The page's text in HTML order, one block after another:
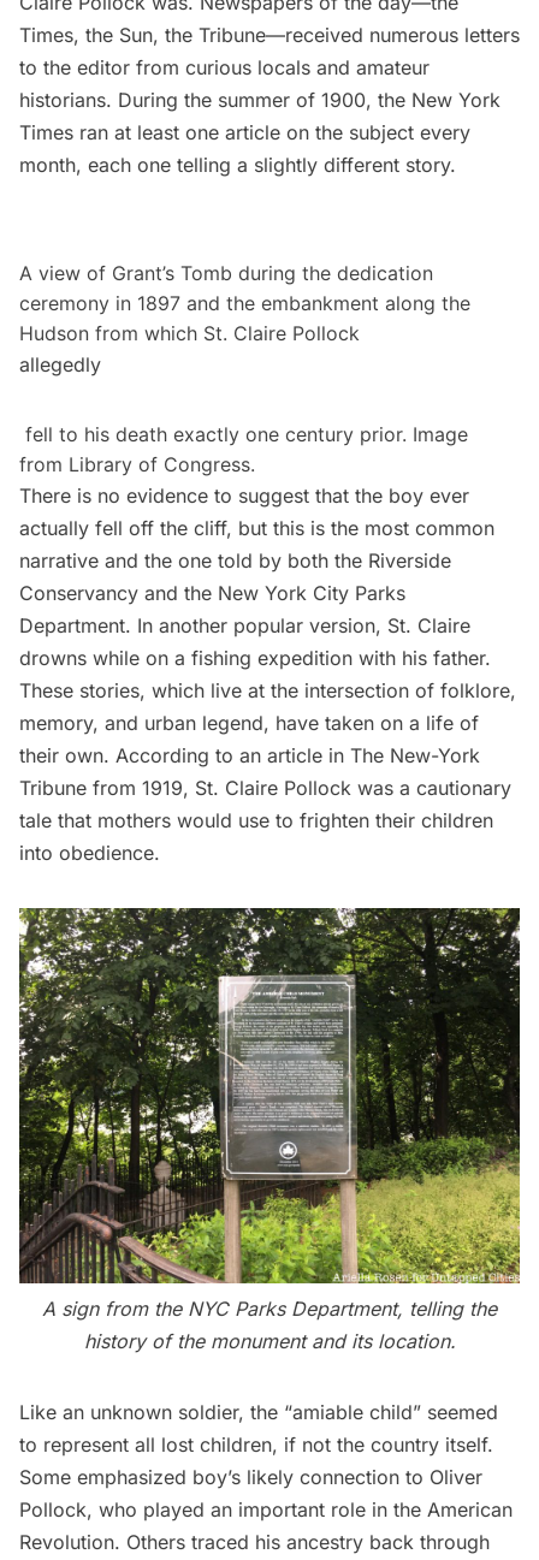
Times, the Sun, the Tribune––received numerous letters
to the editor from curious locals and amateur
historians. During the summer of 1900, the New York
Times ran at least one article on the subject every
month, each one telling a slightly different story.
A view of Grant’s Tomb during the dedication
ceremony in 1897 and the embankment along the
Hudson from which St. Claire Pollock
allegedly
fell to his death exactly one century prior. Image
from Library of Congress.
There is no evidence to suggest that the boy ever
actually fell off the cliff, but this is the most common
narrative and the one told by both the Riverside
Conservancy and the New York City Parks
Department. In another popular version, St. Claire
drowns while on a fishing expedition with his father.
These stories, which live at the intersection of folklore,
memory, and urban legend, have taken on a life of
their own. According to an article in The New-York
Tribune from 1919, St. Claire Pollock was a cautionary
tale that mothers would use to frighten their children
into obedience.
A sign from the NYC Parks Department, telling the
history of the monument and its location.
Like an unknown soldier, the “amiable child” seemed
to represent all lost children, if not the country itself.
Some emphasized boy’s likely connection to Oliver
Pollock, who played an important role in the American
Revolution. Others traced his ancestry back through